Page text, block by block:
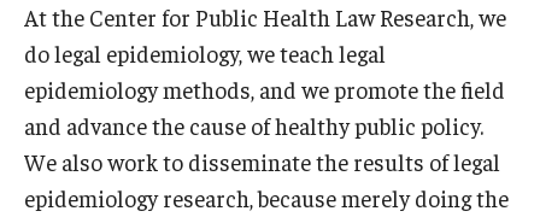
At the Center for Public Health Law Research, we
do legal epidemiology, we teach legal
epidemiology methods, and we promote the field
and advance the cause of healthy public policy.
We also work to disseminate the results of legal
epidemiology research, because merely doing the